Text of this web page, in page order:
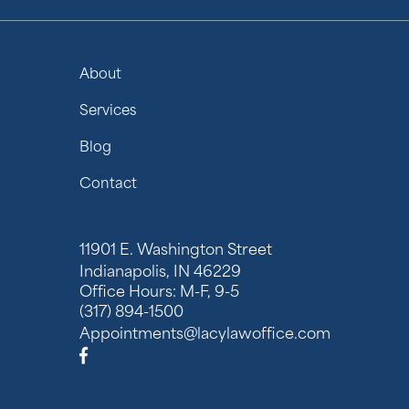
About
Services
Blog
Contact
11901 E. Washington Street
Indianapolis, IN 46229
Office Hours: M-F, 9-5
(317) 894-1500
Appointments@lacylawoffice.com